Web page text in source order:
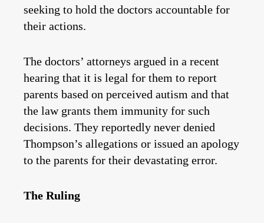
seeking to hold the doctors accountable for
their actions.
The doctors’ attorneys argued in a recent
hearing that it is legal for them to report
parents based on perceived autism and that
the law grants them immunity for such
decisions. They reportedly never denied
Thompson’s allegations or issued an apology
to the parents for their devastating error.
The Ruling